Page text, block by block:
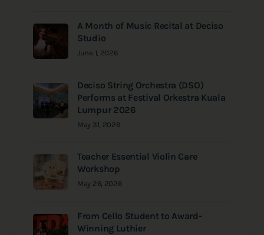
A Month of Music Recital at Deciso
Studio
June 1, 2026
Deciso String Orchestra (DSO)
Performs at Festival Orkestra Kuala
Lumpur 2026
May 31, 2026
Teacher Essential Violin Care
Workshop
May 26, 2026
From Cello Student to Award-
Winning Luthier